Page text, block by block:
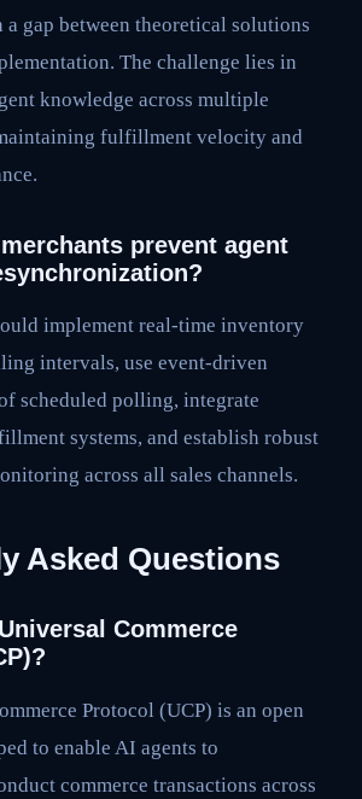
a gap between theoretical solutions
The challenge lies in
knowledge across multiple
fulfillment velocity and
prevent agent
implement real-time inventory
intervals, use event-driven
scheduled polling, integrate
systems, and establish robust
across all sales channels.
Asked Questions
Commerce
Protocol (UCP) is an open
to enable AI agents to
commerce transactions across